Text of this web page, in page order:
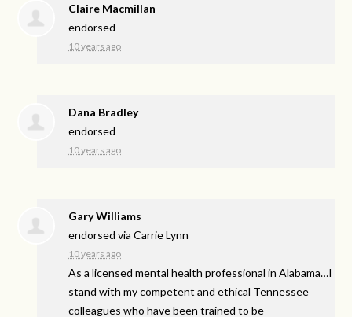
Claire Macmillan
endorsed
10 years ago
Dana Bradley
endorsed
10 years ago
Gary Williams
endorsed viaCarrie Lynn
10 years ago
As a licensed mental health professional in Alabama…I
stand with my competent and ethical Tennessee
colleagues who have been trained to be